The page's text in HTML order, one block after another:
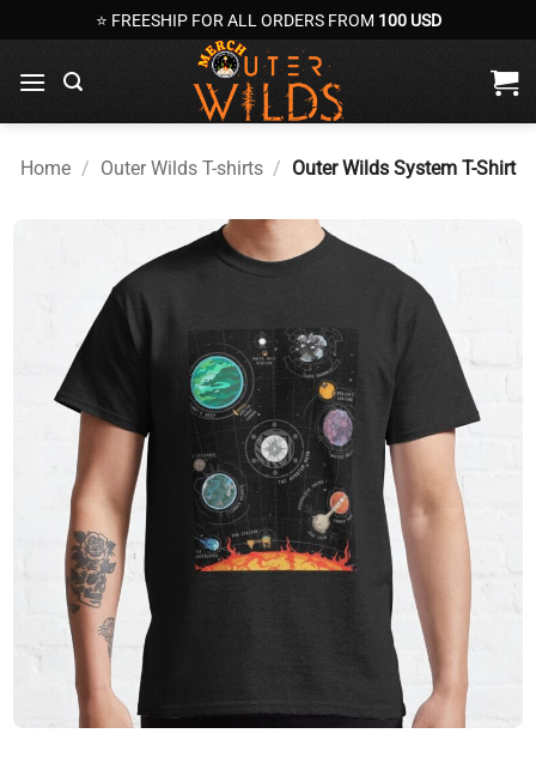
to
content
⭐ FREESHIP FOR ALL ORDERS FROM 100 USD
Home / Outer Wilds T-shirts / Outer Wilds System T-Shirt